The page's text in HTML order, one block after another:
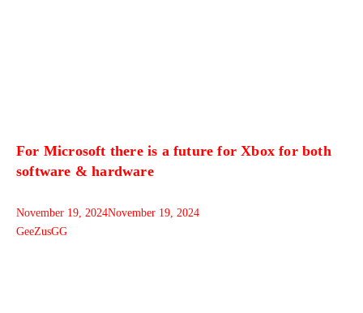
For Microsoft there is a future for Xbox for both
software & hardware
November 19, 2024November 19, 2024
GeeZusGG